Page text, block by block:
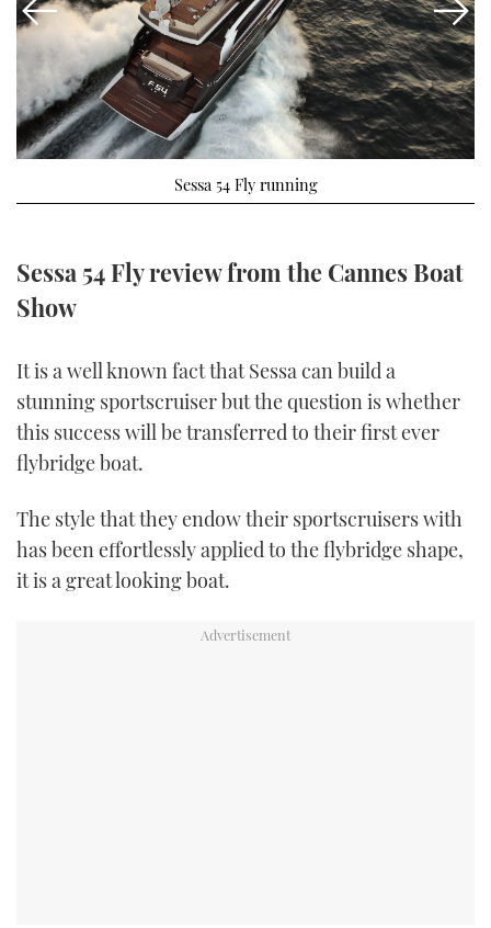
SPORTSBOAT GUIDE
TRAWLER YACHTS
STEEL BOATS
AFT CABINS
HOW TO
MIAMI BOAT SHOW 2025
BRITISH MOTOR YACHT SHOW 2025
PALM BEACH BOAT SHOW 2025
CANNES YACHTING FESTIVAL 2025
SOUTHAMPTON BOAT SHOW 2025
FORUMS
ABOUT US
THE BIG PICTURE
SUBSCRIBE
PRINT
YOUTUBE
TWITTER
INSTAGRAM
Sessa 54 Fly running
Sessa 54 Fly review from the Cannes Boat
Show
It is a well known fact that Sessa can build a
stunning sportscruiser but the question is whether
this success will be transferred to their first ever
flybridge boat.
The style that they endow their sportscruisers with
has been effortlessly applied to the flybridge shape,
it is a great looking boat.